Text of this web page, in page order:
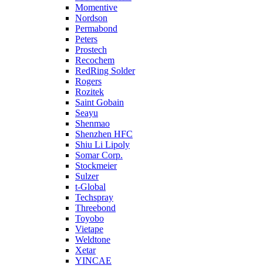
Momentive
Nordson
Permabond
Peters
Prostech
Recochem
RedRing Solder
Rogers
Rozitek
Saint Gobain
Seayu
Shenmao
Shenzhen HFC
Shiu Li Lipoly
Somar Corp.
Stockmeier
Sulzer
t-Global
Techspray
Threebond
Toyobo
Vietape
Weldtone
Xetar
YINCAE